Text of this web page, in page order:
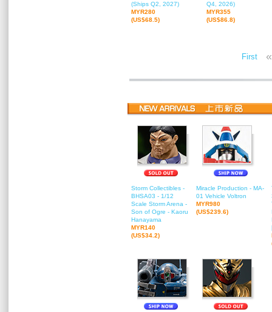
(Ships Q2, 2027)
MYR280
(US$68.5)
Q4, 2026)
MYR355
(US$86.8)
First «
Storm Collectibles -
BHSA03 - 1/12
Scale Storm Arena -
Son of Ogre - Kaoru
Hanayama
MYR140
(US$34.2)
Miracle Production - MA-
01 Vehicle Voltron
MYR980
(US$239.6)